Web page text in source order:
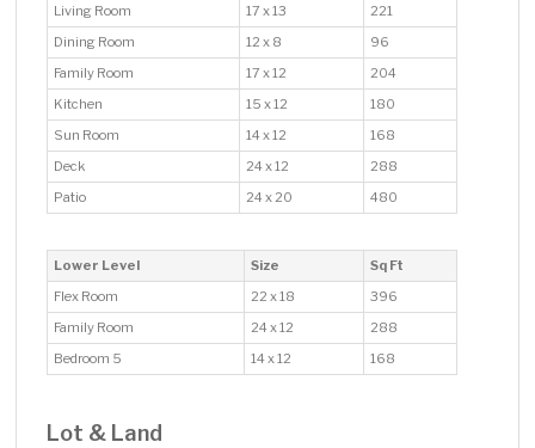
Living Room
17 x 13
221
Dining Room
12 x 8
96
Family Room
17 x 12
204
Kitchen
15 x 12
180
Sun Room
14 x 12
168
Deck
24 x 12
288
Patio
24 x 20 480
Lower Level Size
Sq Ft
Flex Room
22 x 18
396
Family Room
24 x 12
288
Bedroom 5
14 x 12 168
Lot & Land